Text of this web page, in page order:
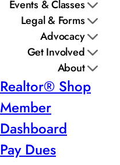
Events & Classes
Legal & Forms
Advocacy
Get Involved
About
Realtor® Shop
Member
Dashboard
Pay Dues